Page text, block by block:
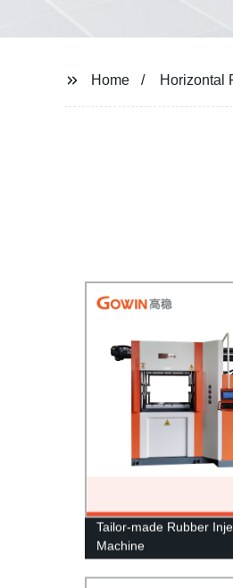
Home Horizontal
Tailor-made Rubber
Machine